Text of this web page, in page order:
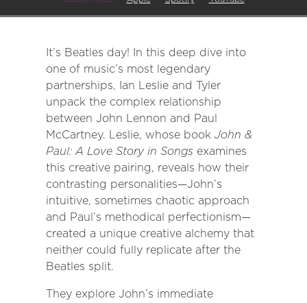
It’s Beatles day! In this deep dive into
one of music’s most legendary
partnerships, Ian Leslie and Tyler
unpack the complex relationship
between John Lennon and Paul
McCartney. Leslie, whose book John &
Paul: A Love Story in Songsexamines
this creative pairing, reveals how their
contrasting personalities—John’s
intuitive, sometimes chaotic approach
and Paul’s methodical perfectionism—
created a unique creative alchemy that
neither could fully replicate after the
Beatles split.
They explore John’s immediate